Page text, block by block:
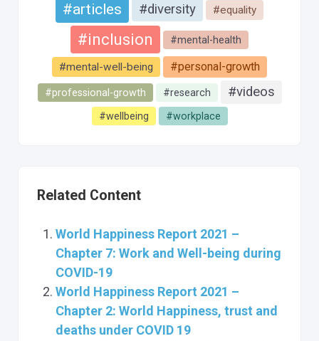
#articles #diversity #equality
#inclusion #mental-health
#mental-well-being #personal-growth
#professional-growth #research #videos
#wellbeing #workplace
Related Content
World Happiness Report 2021 –
Chapter 7: Work and Well-being during
COVID-19
World Happiness Report 2021 –
Chapter 2: World Happiness, trust and
deaths under COVID 19